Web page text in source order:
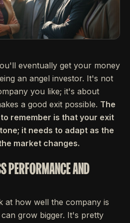
eventually get your money
an angel investor. It's not
you like; it's about
a good exit possible. The
remember is that your exit
it needs to adapt as the
market changes.
PERFORMANCE AND
at how well the company is
grow bigger. It's pretty